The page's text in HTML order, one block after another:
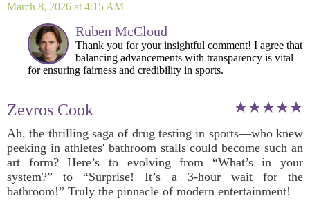
March 8, 2026 at 4:15 AM
Ruben McCloud
Thank you for your insightful comment! I agree that
balancing advancements with transparency is vital
for ensuring fairness and credibility in sports.
Zevros Cook
Ah, the thrilling saga of drug testing in sports—who knew
peeking in athletes' bathroom stalls could become such an
art form? Here’s to evolving from “What’s in your
system?” to “Surprise! It’s a 3-hour wait for the
bathroom!” Truly the pinnacle of modern entertainment!